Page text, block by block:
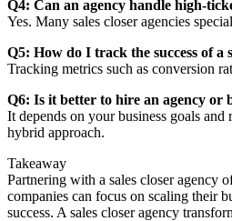
Q4: Can an agency handle high-
Yes. Many sales closer agencies
Q5: How do I track the success of a
Tracking metrics such as conversion
Q6: Is it better to hire an agency or
It depends on your business goals
hybrid approach.
Takeaway
Partnering with a sales closer agency
companies can focus on scaling their
success. A sales closer agency